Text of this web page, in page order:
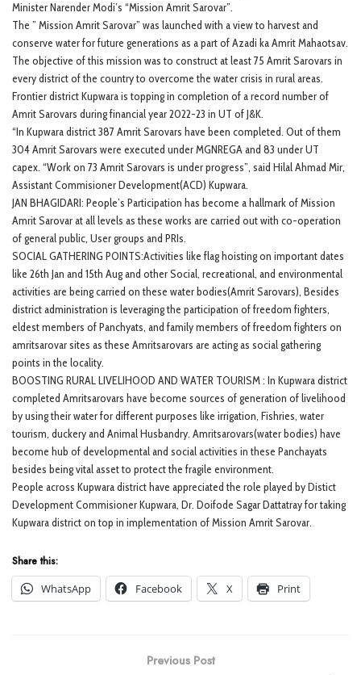
Minister Narender Modi’s “Mission Amrit Sarovar”.
The ” Mission Amrit Sarovar” was launched with a view to harvest and
conserve water for future generations as a part of Azadi ka Amrit Mahaotsav.
The objective of this mission was to construct at least 75 Amrit Sarovars in
every district of the country to overcome the water crisis in rural areas.
Frontier district Kupwara is topping in completion of a record number of
Amrit Sarovars during financial year 2022-23 in UT of J&K.
“In Kupwara district 387 Amrit Sarovars have been completed. Out of them
304 Amrit Sarovars were executed under MGNREGA and 83 under UT
capex. “Work on 73 Amrit Sarovars is under progress”, said Hilal Ahmad Mir,
Assistant Commisioner Development(ACD) Kupwara.
JAN BHAGIDARI: People’s Participation has become a hallmark of Mission
Amrit Sarovar at all levels as these works are carried out with co-operation
of general public, User groups and PRIs.
SOCIAL GATHERING POINTS:Activities like flag hoisting on important dates
like 26th Jan and 15th Aug and other Social, recreational, and environmental
activities are being carried on these water bodies(Amrit Sarovars), Besides
district administration is leveraging the participation of freedom fighters,
eldest members of Panchyats, and family members of freedom fighters on
amritsarovar sites as these Amritsarovars are acting as social gathering
points in the locality.
BOOSTING RURAL LIVELIHOOD AND WATER TOURISM : In Kupwara district
completed Amritsarovars have become sources of generation of livelihood
by using their water for different purposes like irrigation, Fishries, water
tourism, duckery and Animal Husbandry. Amritsarovars(water bodies) have
become hub of developmental and social activities in these Panchayats
besides being vital asset to protect the fragile environment.
People across Kupwara district have appreciated the role played by Distict
Development Commisioner Kupwara, Dr. Doifode Sagar Dattatray for taking
Kupwara district on top in implementation of Mission Amrit Sarovar.
Share this:
WhatsApp
Facebook X Print
Previous Post